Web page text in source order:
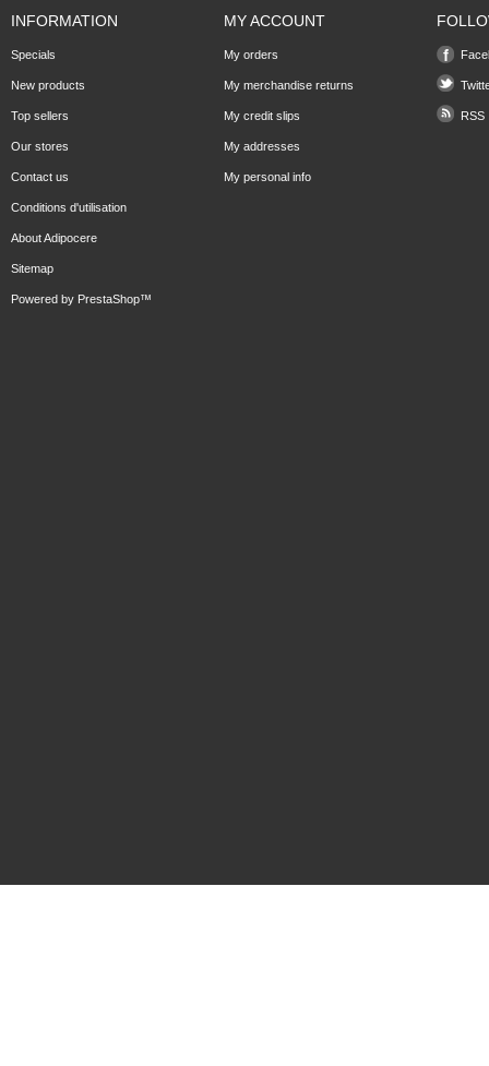
INFORMATION
Specials
New products
Top sellers
Our stores
Contact us
Conditions d'utilisation
About Adipocere
Sitemap
Powered by PrestaShop™
MY ACCOUNT
My orders
My merchandise returns
My credit slips
My addresses
My personal info
RSS